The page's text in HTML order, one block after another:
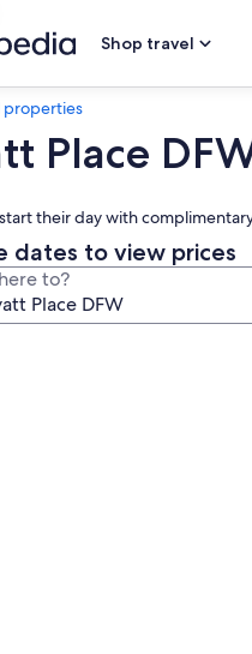
Shop travel
properties
Place
their day with
dates to view prices
to?